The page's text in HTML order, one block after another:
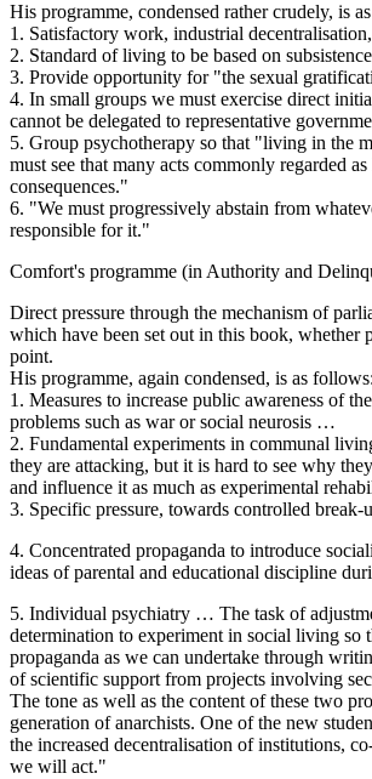
His programme, condensed rather crudely, is
1. Satisfactory work, industrial
2. Standard of living to be based on
3. Provide opportunity for "the sexual
4. In small groups we must exercise direct
cannot be delegated to representative
5. Group psychotherapy so that "living in the
must see that many acts commonly regarded
consequences."
6. "We must progressively abstain from
responsible for it."
Comfort's programme (in Authority and
Direct pressure through the mechanism of
which have been set out in this book, whether
point.
His programme, again condensed, is as follows:
1. Measures to increase public awareness of
problems such as war or social neurosis …
2. Fundamental experiments in communal
they are attacking, but it is hard to see why
and influence it as much as experimental
3. Specific pressure, towards controlled
4. Concentrated propaganda to introduce
ideas of parental and educational discipline
5. Individual psychiatry … The task of
determination to experiment in social living
propaganda as we can undertake through
of scientific support from projects involving
The tone as well as the content of these two
generation of anarchists. One of the new
the increased decentralisation of institutions,
we will act."